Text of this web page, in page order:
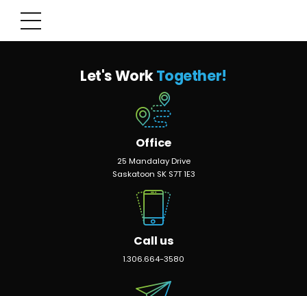
Let's WorkTogether!
Office
25 Mandalay Drive
Saskatoon SK S7T 1E3
Call us
1.306.664-3580